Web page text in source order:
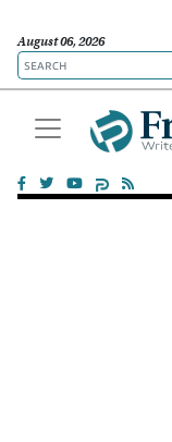
August 06, 2026